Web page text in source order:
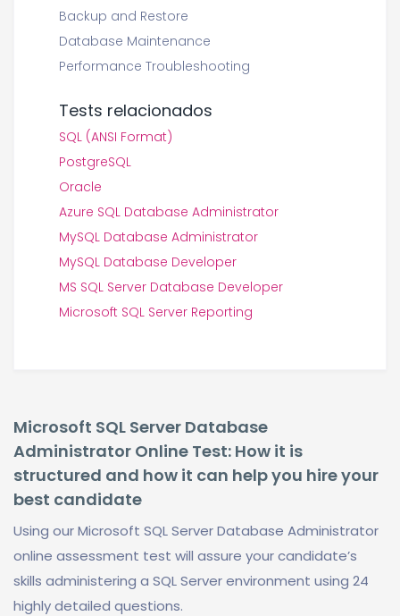
Backup and Restore
Database Maintenance
Performance Troubleshooting
Tests relacionados
SQL (ANSI Format)
PostgreSQL
Oracle
Azure SQL Database Administrator
MySQL Database Administrator
MySQL Database Developer
MS SQL Server Database Developer
Microsoft SQL Server Reporting
Microsoft SQL Server Database
Administrator Online Test: How it is
structured and how it can help you hire your
best candidate
Using our Microsoft SQL Server Database Administrator
online assessment test will assure your candidate’s
skills administering a SQL Server environment using 24
highly detailed questions.